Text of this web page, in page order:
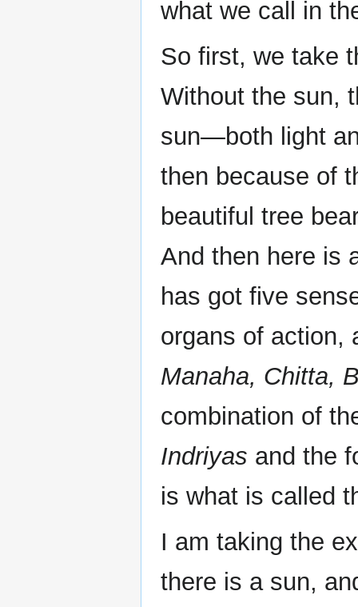
what we call in
So first, we take
Without the sun,
sun—both light
then because of
beautiful tree
And then here is
has got five
organs of action,
Manaha, Chitta,
combination of
Indriyas and the
is what is called
I am taking the
there is a sun,